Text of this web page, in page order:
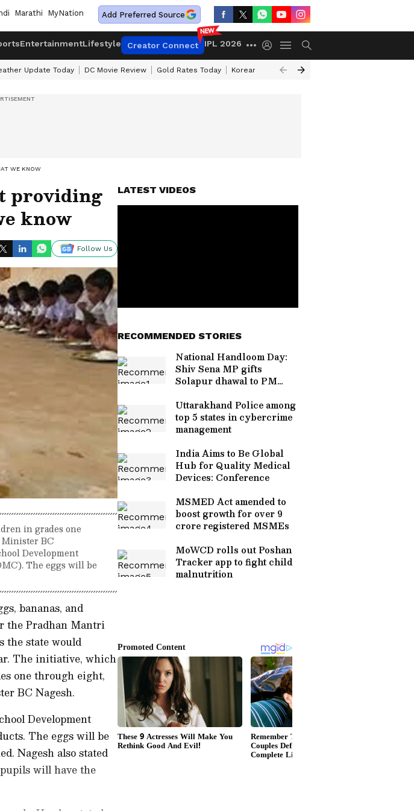
Marathi MyNation Add Preferred Source
EntertainmentLifestyle Creator Connect IPL 2026
Update Today DC Movie Review Gold Rates Today Korean Kanakaraju Review
WE KNOW
providing
know
Follow Us
in grades one
BC
Development
The eggs will be
bananas, and
the Pradhan Mantri
the state would
The initiative, which
one through eight,
BC Nagesh.
Development
The eggs will be
Nagesh also stated
will have the
LATEST VIDEOS
RECOMMENDED STORIES
National Handloom Day:
Shiv Sena MP gifts
Solapur dhawal to PM
Uttarakhand Police among
top 5 states in cybercrime
management
India Aims to Be Global
Hub for Quality Medical
Devices: Conference
MSMED Act amended to
boost growth for over 9
crore registered MSMEs
MoWCD rolls out Poshan
Tracker app to fight child
malnutrition